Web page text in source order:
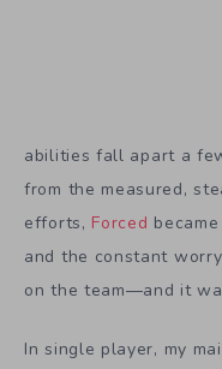
abilities fall apart a
from the measured,
efforts, Forced
and the constant
on the team—and it
In single player, my